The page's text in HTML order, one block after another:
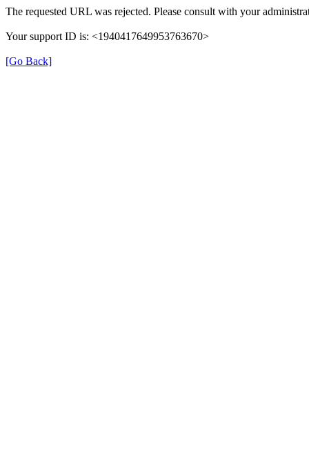
The requested URL was rejected. Please consult with your
Your support ID is: <1940417649953763670>
[Go Back]